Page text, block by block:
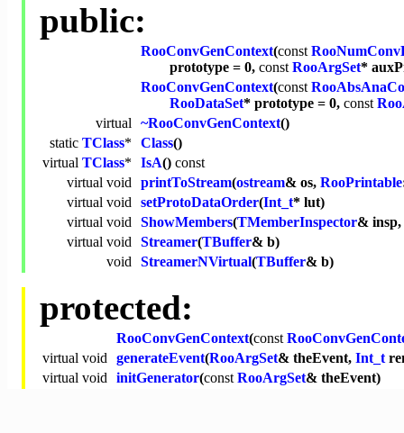
public:
RooConvGenContext(const
prototype = 0, const RooArgSet*
RooConvGenContext(const
RooDataSet* prototype = 0, const
virtual ~RooConvGenContext()
static TClass* Class()
virtual TClass* IsA() const
virtual void printToStream(ostream& os, RooPrintable
virtual void setProtoDataOrder(Int_t* lut)
virtual void ShowMembers(TMemberInspector& insp,
virtual void Streamer(TBuffer& b)
void StreamerNVirtual(TBuffer& b)
protected:
RooConvGenContext(const
virtual void generateEvent(RooArgSet& theEvent, Int_t
virtual void initGenerator(const RooArgSet& theEvent)